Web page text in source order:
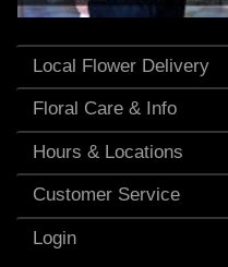
Local Flower Delivery
Floral Care & Info
Hours & Locations
Customer Service
Login